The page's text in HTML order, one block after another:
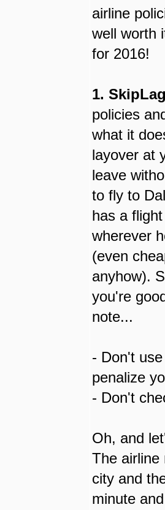
airline
well worth
for 2016!
1.
policies
what it
layover at
leave
to fly to
has a
wherever
(even
anyhow).
you're
note...
- Don't
penalize
- Don't
Oh, and
The airline
city and
minute